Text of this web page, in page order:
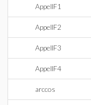
AppellF1
AppellF2
AppellF3
AppellF4
arccos